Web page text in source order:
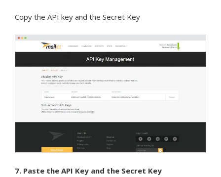
Copy the API key and the Secret Key
7. Paste the API Key and the Secret Key